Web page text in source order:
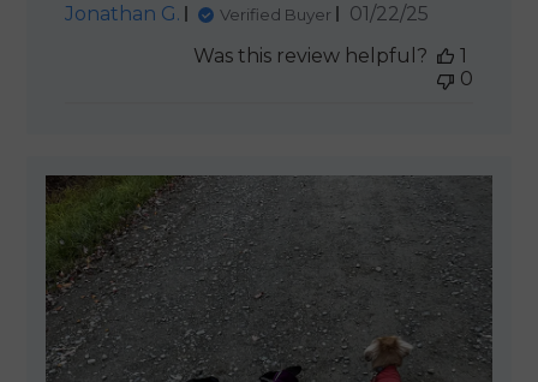
Jonathan G.
Verified Buyer
Published
01/22/25
Was this review helpful?
1
0